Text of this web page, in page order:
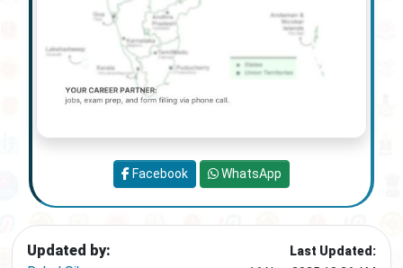
Updated by:
Last Updated:
Facebook WhatsApp